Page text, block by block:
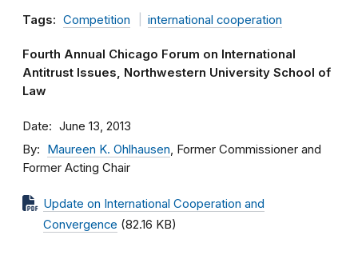
Tags: Competition international cooperation
Fourth Annual Chicago Forum on International
Antitrust Issues, Northwestern University School of
Law
Date June 13, 2013
By Maureen K. Ohlhausen, Former Commissioner and
Former Acting Chair
Update on International Cooperation and
Convergence (82.16 KB)